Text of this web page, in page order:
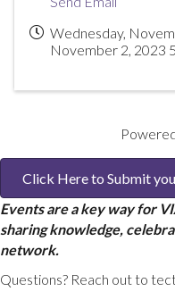
Wednesday,
November 2, 2023
Click Here to Submit
Events are a key way for
sharing knowledge,
network.
Questions? Reach out to